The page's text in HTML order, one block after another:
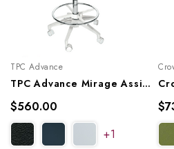
TPC Advance
TPC Advance Mirage Assistant's Stool, AS-1101
$560.00
+1